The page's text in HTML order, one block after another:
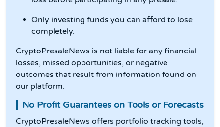
Only investing funds you can afford to lose
completely.
CryptoPresaleNews is not liable for any financial
losses, missed opportunities, or negative
outcomes that result from information found on
our platform.
No Profit Guarantees on Tools or Forecasts
CryptoPresaleNews offers portfolio tracking tools,